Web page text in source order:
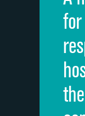
Cleanliness of hospital
Quietness of hospital
Overall rating of hospital
Recommendation of hospital
the